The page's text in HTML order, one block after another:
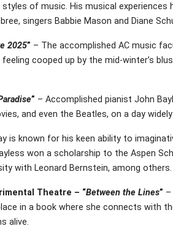
of music. His musical
singers Babbie Mason and Diane
2025” – The accomplished AC music
cooped up by the mid-winter’s
” – Accomplished pianist John
and even the Beatles, on a day
is known for his keen ability to
won a scholarship to the Aspen
with Leonard Bernstein, among others.
Theatre – “Between the Lines” –
in a book where she connects with
alive.